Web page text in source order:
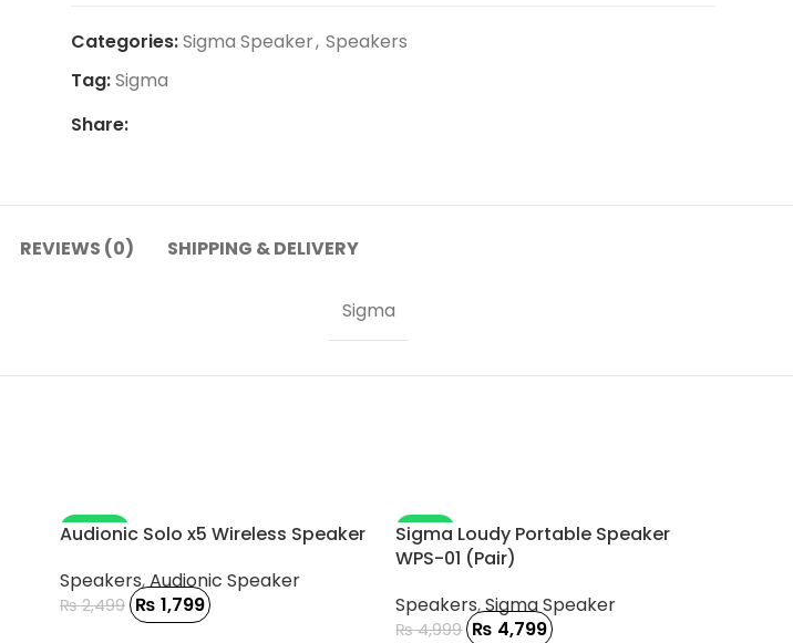
Categories:Sigma Speaker, Speakers
Tag:Sigma
Share:
REVIEWS (0) SHIPPING & DELIVERY
Sigma
-28%
Audionic Solo x5 Wireless Speaker
Speakers,Audionic Speaker
₨2,499 ₨ 1,799
-4%
Sigma Loudy Portable Speaker
WPS-01 (Pair)
Speakers,Sigma Speaker
₨4,999 ₨ 4,799